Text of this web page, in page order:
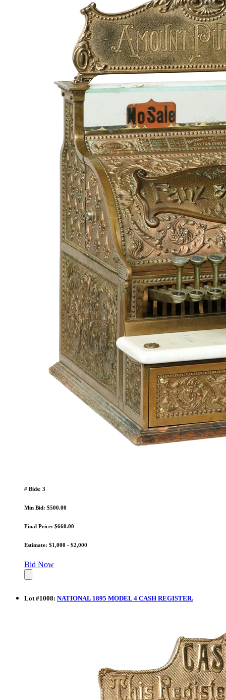
# Bids: 3
Min Bid: $500.00
Final Price: $660.00
Estimate: $1,000 - $2,000
Bid Now
Lot #1008: NATIONAL 1895 MODEL 4 CASH REGISTER.